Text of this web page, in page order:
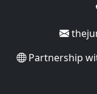
Partnership